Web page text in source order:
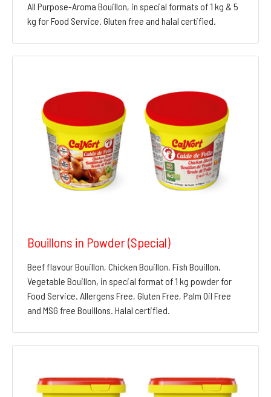
All Purpose-Aroma Bouillon, in special formats of 1 kg & 5
kg for Food Service. Gluten free and halal certified.
Bouillons in Powder (Special)
Beef flavour Bouillon, Chicken Bouillon, Fish Bouillon,
Vegetable Bouillon, in special format of 1 kg powder for
Food Service. Allergens Free, Gluten Free, Palm Oil Free
and MSG free Bouillons. Halal certified.